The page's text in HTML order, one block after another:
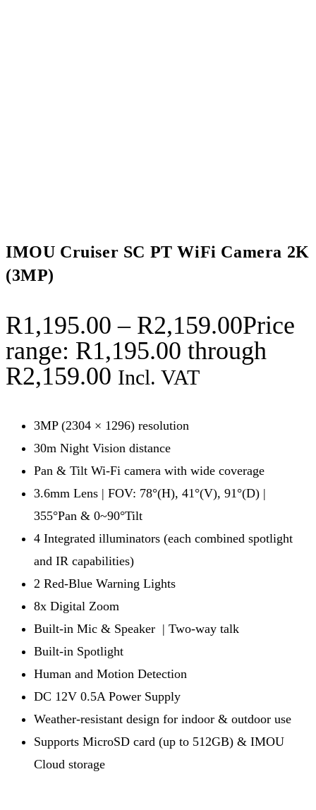
IMOU Cruiser SC PT WiFi Camera 2K
(3MP)
R1,195.00 – R2,159.00Price
range: R1,195.00 through
R2,159.00 Incl. VAT
3MP (2304 × 1296) resolution
30m Night Vision distance
Pan & Tilt Wi-Fi camera with wide coverage
3.6mm Lens | FOV: 78°(H), 41°(V), 91°(D) |
355°Pan & 0~90°Tilt
4 Integrated illuminators (each combined spotlight
and IR capabilities)
2 Red-Blue Warning Lights
8x Digital Zoom
Built-in Mic & Speaker | Two-way talk
Built-in Spotlight
Human and Motion Detection
DC 12V 0.5A Power Supply
Weather-resistant design for indoor & outdoor use
Supports MicroSD card (up to 512GB) & IMOU
Cloud storage